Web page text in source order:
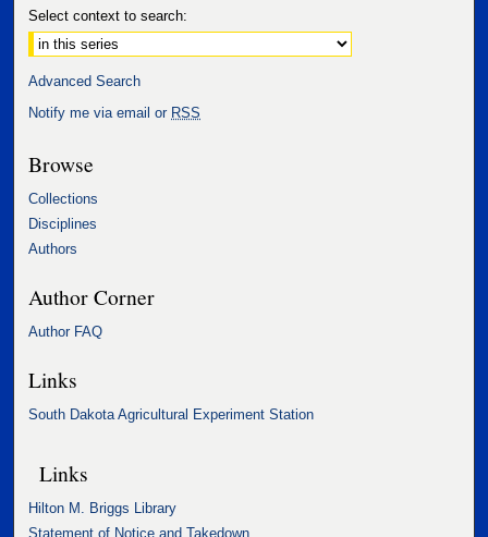
Select context to search:
Advanced Search
Notify me via email or RSS
Browse
Collections
Disciplines
Authors
Author Corner
Author FAQ
Links
South Dakota Agricultural Experiment Station
Links
Hilton M. Briggs Library
Statement of Notice and Takedown